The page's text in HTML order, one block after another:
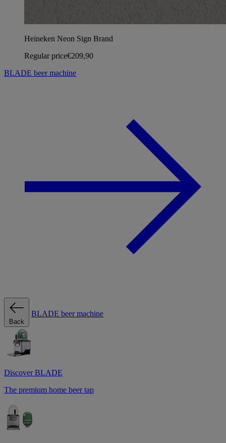
Heineken Neon Sign Brand
Regular price€209,90
BLADE beer machine
Back
BLADE beer machine
Discover BLADE
The premium home beer tap